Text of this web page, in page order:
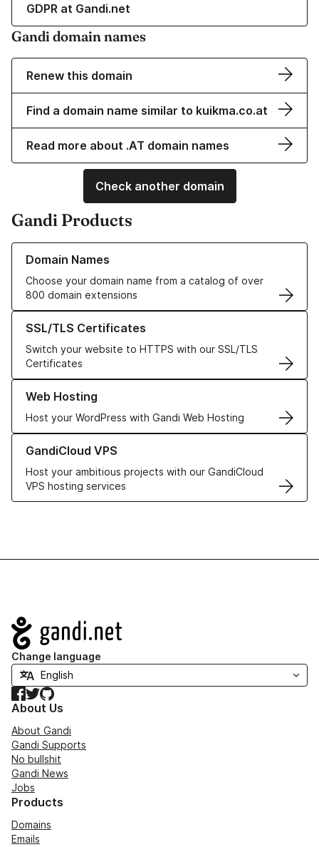
GDPR at Gandi.net
Gandi domain names
Renew this domain
Find a domain name similar to kuikma.co.at
Read more about .AT domain names
Check another domain
Gandi Products
Domain Names
Choose your domain name from a catalog of over
800 domain extensions
Learn more about our Domain Names
SSL/TLS Certificates
Switch your website to HTTPS with our SSL/TLS
Certificates
Learn more about our SSL/TLS Certificates
Web Hosting
Host your WordPress with Gandi Web Hosting
Learn more about our Web Hosting solutions
GandiCloud VPS
Host your ambitious projects with our GandiCloud
VPS hosting services
Learn more about GandiCloud VPS
Navigation
Change language
Facebook
TwitterGitHub
About Us
About Gandi
Gandi Supports
No bullshit
Gandi News
Jobs
Products
Domains
Emails